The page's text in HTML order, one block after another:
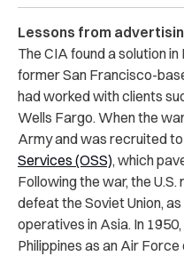
Lessons from
The CIA found a solution
former San Francisco-
had worked with clients
Wells Fargo. When the
Army and was recruited
Services (OSS), which
Following the war, the U.S.
defeat the Soviet Union,
operatives in Asia. In
Philippines as an Air